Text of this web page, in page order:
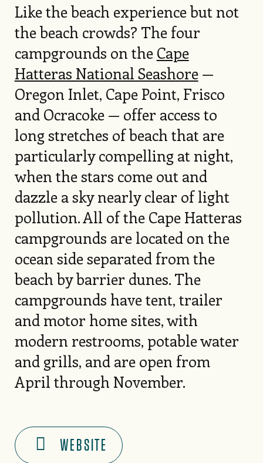
Like the beach experience but not
the beach crowds? The four
campgrounds on the Cape
Hatteras National Seashore—
Oregon Inlet, Cape Point, Frisco
and Ocracoke — offer access to
long stretches of beach that are
particularly compelling at night,
when the stars come out and
dazzle a sky nearly clear of light
pollution. All of the Cape Hatteras
campgrounds are located on the
ocean side separated from the
beach by barrier dunes. The
campgrounds have tent, trailer
and motor home sites, with
modern restrooms, potable water
and grills, and are open from
April through November.
WEBSITE